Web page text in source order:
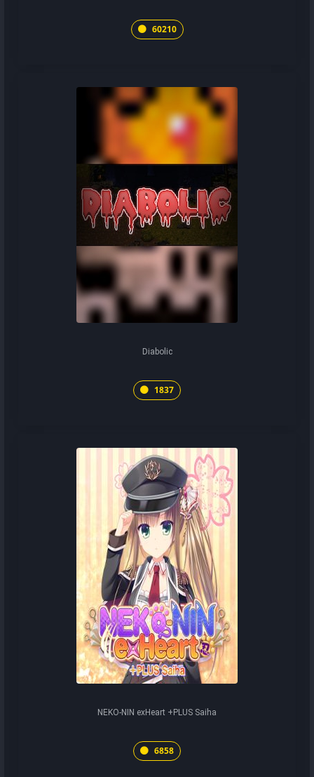
60210
Diabolic
1837
NEKO-NIN exHeart +PLUS Saiha
6858